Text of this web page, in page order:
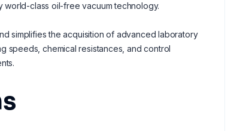
world-class oil-free vacuum technology.
simplifies the acquisition of advanced laboratory
speeds, chemical resistances, and control